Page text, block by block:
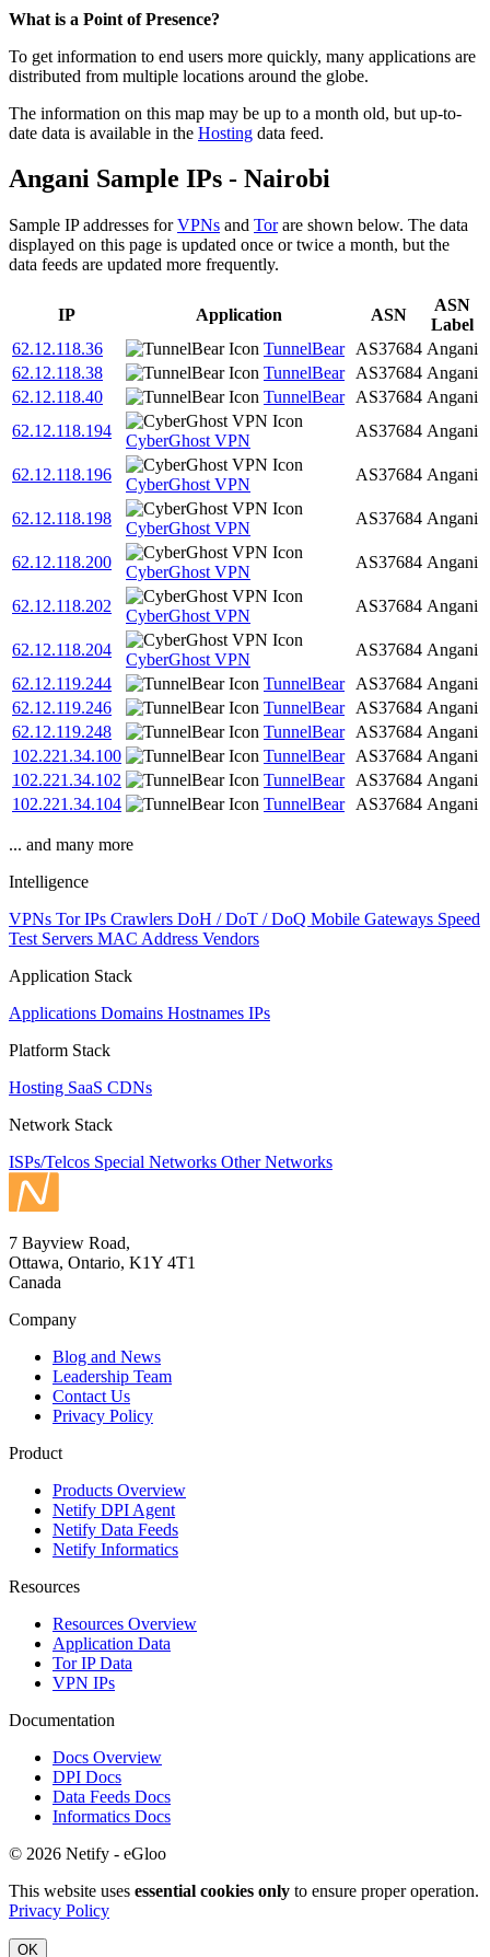
Zoom
changed
to
What is a Point of Presence?
To get information to end users more quickly, many applications are
distributed from multiple locations around the globe.
The information on this map may be up to a month old, but up-to-
date data is available in the Hosting data feed.
Angani Sample IPs - Nairobi
Sample IP addresses forVPNs and Torare shown below. The data
displayed on this page is updated once or twice a month, but the
data feeds are updated more frequently.
IP Application ASN
ASN
Label
62.12.118.36
TunnelBear AS37684 Angani
62.12.118.38
TunnelBear AS37684 Angani
62.12.118.40
TunnelBear AS37684 Angani
62.12.118.194
CyberGhost VPN
AS37684 Angani
62.12.118.196
CyberGhost VPN
AS37684 Angani
62.12.118.198
CyberGhost VPN
AS37684 Angani
62.12.118.200
CyberGhost VPN
AS37684 Angani
62.12.118.202
CyberGhost VPN
AS37684 Angani
62.12.118.204
CyberGhost VPN
AS37684 Angani
62.12.119.244
TunnelBear AS37684 Angani
62.12.119.246
TunnelBear AS37684 Angani
62.12.119.248
TunnelBear AS37684 Angani
102.221.34.100
TunnelBear AS37684 Angani
102.221.34.102
TunnelBear AS37684 Angani
102.221.34.104
TunnelBear AS37684 Angani
... and many more
Intelligence
VPNs Tor IPs Crawlers DoH / DoT / DoQ Mobile Gateways Speed
Test Servers MAC Address Vendors
Application Stack
Applications Domains Hostnames IPs
Platform Stack
Hosting SaaS CDNs
Network Stack
ISPs/Telcos Special Networks Other Networks
7 Bayview Road,
Ottawa, Ontario, K1Y 4T1
Canada
Company
Blog and News
Leadership Team
Contact Us
Privacy Policy
Product
Products Overview
Netify DPI Agent
Netify Data Feeds
Netify Informatics
Resources
Resources Overview
Application Data
Tor IP Data
VPN IPs
Documentation
Docs Overview
DPI Docs
Data Feeds Docs
Informatics Docs
© 2026 Netify - eGloo
This website uses essential cookies only to ensure proper operation.
Privacy Policy
OK